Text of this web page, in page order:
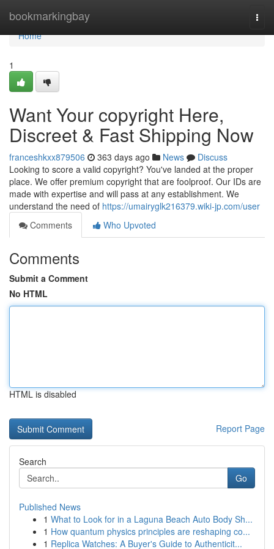
bookmarkingbay
Home
Home
1
Want Your copyright Here,
Discreet & Fast Shipping Now
franceshkxx879506 363 days ago News
Discuss
Looking to score a valid copyright? You've landed at the proper
place. We offer premium copyright that are foolproof. Our IDs are
made with expertise and will pass at any establishment. We
understand the need of https://umairyglk216379.wiki-jp.com/user
Comments
Who Upvoted
Comments
Submit a Comment
No HTML
HTML is disabled
Report Page
Search
Go
Published News
1 What to Look for in a Laguna Beach Auto Body Sh...
1 How quantum physics principles are reshaping co...
1 Replica Watches: A Buyer's Guide to Authenticit...